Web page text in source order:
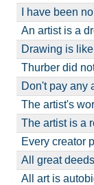
I have been
An artist is a
Drawing is
Thurber did
Don't pay any
The artist's
The artist is a
Every creator
All great
All art is